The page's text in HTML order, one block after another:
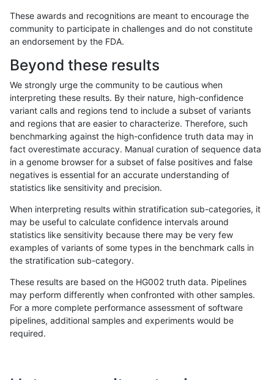
«12...168016811682168316841685168616871688...17201721»
jli-custom SNP ti decoy homalt
jli-custom SNP tv decoy hetalt
jli-custom SNP tv decoy homalt
jmaeng-gatk INDEL C6_15 decoy *
jmaeng-gatk INDEL C6_15 decoy het
jmaeng-gatk INDEL C6_15 decoy homalt
These awards and recognitions are meant to encourage the
community to participate in challenges and do not constitute
an endorsement by the FDA.
Beyond these results
We strongly urge the community to be cautious when
interpreting these results. By their nature, high-confidence
variant calls and regions tend to include a subset of variants
and regions that are easier to characterize. Therefore, such
benchmarking against the high-confidence truth data may in
fact overestimate accuracy. Manual curation of sequence data
in a genome browser for a subset of false positives and false
negatives is essential for an accurate understanding of
statistics like sensitivity and precision.
When interpreting results within stratification sub-categories, it
may be useful to calculate confidence intervals around
statistics like sensitivity because there may be very few
examples of variants of some types in the benchmark calls in
the stratification sub-category.
These results are based on the HG002 truth data. Pipelines
may perform differently when confronted with other samples.
For a more complete performance assessment of software
pipelines, additional samples and experiments would be
required.